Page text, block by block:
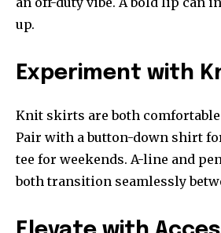
up.
Experiment with
Knit skirts are both
Pair with a button-down shirt
tee for weekends. A-line and
both transition seamlessly